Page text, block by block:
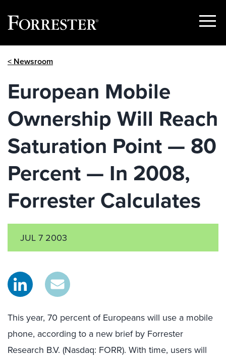
Show
< Newsroom
European Mobile
Ownership Will Reach
Saturation Point — 80
Percent — In 2008,
Forrester Calculates
JUL 7 2003
This year, 70 percent of Europeans will use a mobile
phone, according to a new brief by Forrester
Research B.V. (Nasdaq: FORR). With time, users will